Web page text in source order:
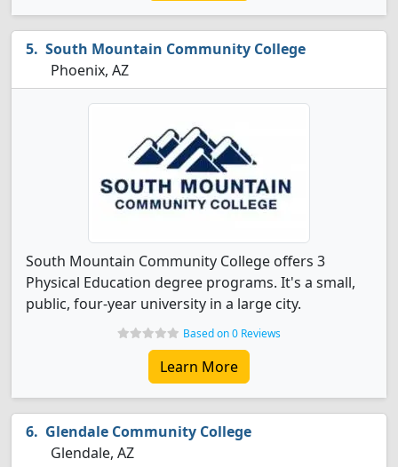
South Mountain Community College
Phoenix, AZ
South Mountain Community College offers 3
Physical Education degree programs. It's a small,
public, four-year university in a large city.
Based on 0 Reviews
Learn More
Glendale Community College
Glendale, AZ